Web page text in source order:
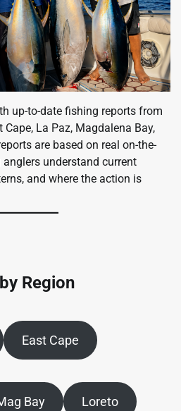
up-to-date fishing reports from
Cape, La Paz, Magdalena Bay,
are based on real on-the-
understand current
and where the action is
Region
East Cape
Bay Loreto